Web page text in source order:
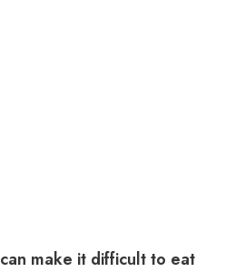
make it difficult to eat